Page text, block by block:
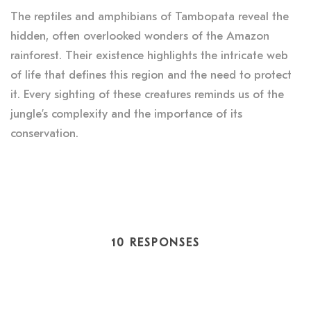
The reptiles and amphibians of Tambopata reveal the
hidden, often overlooked wonders of the Amazon
rainforest. Their existence highlights the intricate web
of life that defines this region and the need to protect
it. Every sighting of these creatures reminds us of the
jungle’s complexity and the importance of its
conservation.
10 RESPONSES